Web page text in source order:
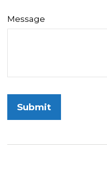
Message